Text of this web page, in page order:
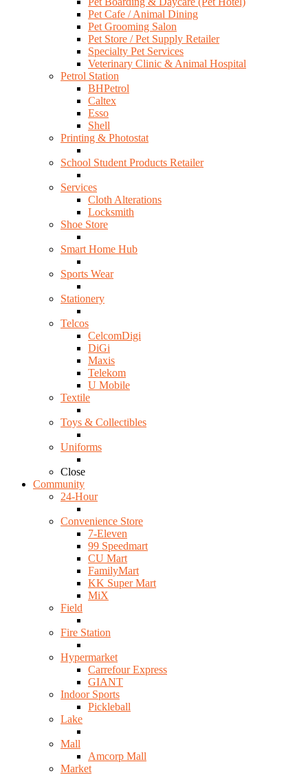
Pet Cafe / Animal Dining
Pet Grooming Salon
Pet Store / Pet Supply Retailer
Specialty Pet Services
Veterinary Clinic & Animal Hospital
Petrol Station
BHPetrol
Caltex
Esso
Shell
Printing & Photostat
School Student Products Retailer
Services
Cloth Alterations
Locksmith
Shoe Store
Smart Home Hub
Sports Wear
Stationery
Telcos
CelcomDigi
DiGi
Maxis
Telekom
U Mobile
Textile
Toys & Collectibles
Uniforms
Close
Community
24-Hour
Convenience Store
7-Eleven
99 Speedmart
CU Mart
FamilyMart
KK Super Mart
MiX
Field
Fire Station
Hypermarket
Carrefour Express
GIANT
Indoor Sports
Pickleball
Lake
Mall
Amcorp Mall
Market